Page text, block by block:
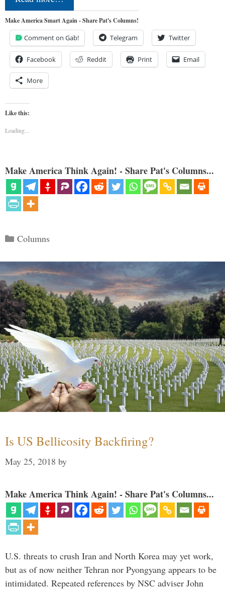
Make America Smart Again - Share Pat's Columns!
Comment on Gab! Telegram Twitter
Facebook Reddit Print Email
More
Like this:
Loading...
Make America Think Again! - Share Pat's Columns...
Categories
Columns
Is US Bellicosity Backfiring?
May 25, 2018 by
Make America Think Again! - Share Pat's Columns...
U.S. threats to crush Iran and North Korea may yet work,
but as of now neither Tehran nor Pyongyang appears to be
intimidated. Repeated references by NSC adviser John